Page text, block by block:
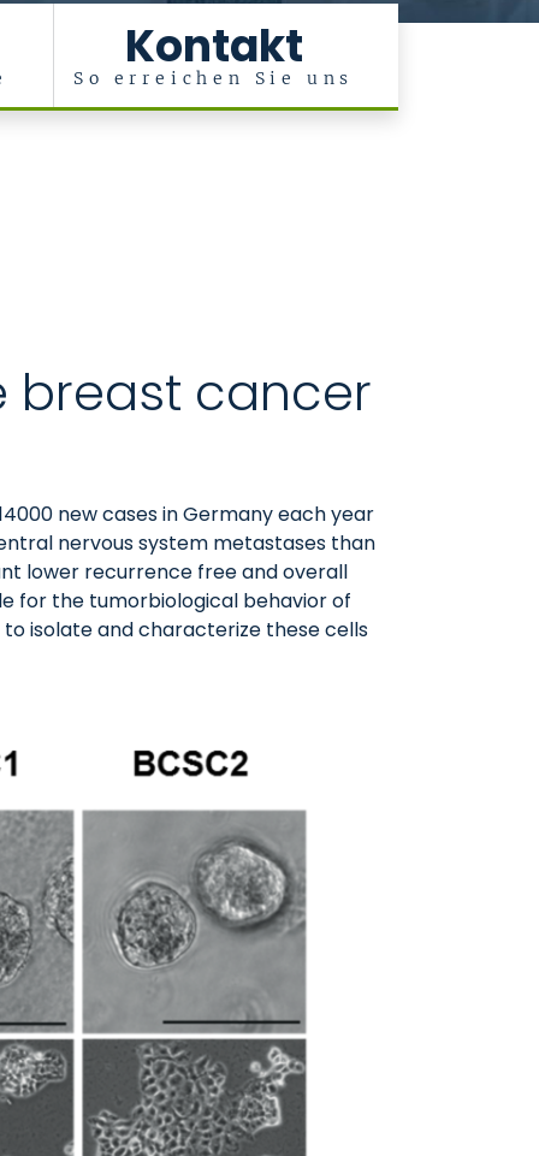
Kontakt
So erreichen Sie uns
breast cancer
new cases in Germany each year
nervous system metastases than
lower recurrence free and overall
for the tumorbiological behavior of
isolate and characterize these cells